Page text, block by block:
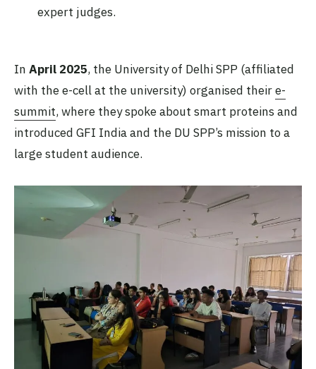
expert judges.
In April 2025, the University of Delhi SPP (affiliated
with the e-cell at the university) organised theire-
summit, where they spoke about smart proteins and
introduced GFI India and the DU SPP’s mission to a
large student audience.